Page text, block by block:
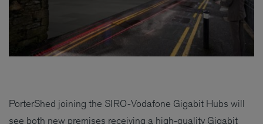
PorterShed joining the SIRO-Vodafone Gigabit Hubs will
see both new premises receiving a high-quality Gigabit